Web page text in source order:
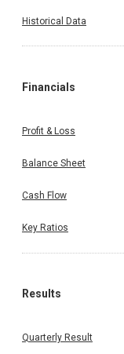
Historical Data
Financials
Profit & Loss
Balance Sheet
Cash Flow
Key Ratios
Results
Quarterly Result